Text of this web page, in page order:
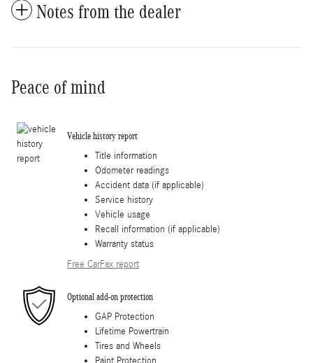
Notes from the dealer
Peace of mind
Vehicle history report
Title information
Odometer readings
Accident data (if applicable)
Service history
Vehicle usage
Recall information (if applicable)
Warranty status
Free CarFax report
Optional add-on protection
GAP Protection
Lifetime Powertrain
Tires and Wheels